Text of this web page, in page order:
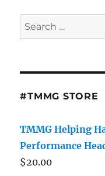
Search
for:
#TMMG STORE
TMMG Helping
Performance
$20.00